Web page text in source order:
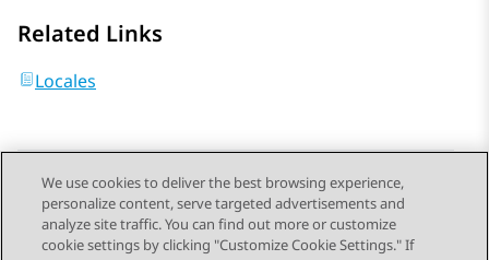
Related Links
Locales
Send Feedback
We use cookies to deliver the best browsing experience,
personalize content, serve targeted advertisements and
analyze site traffic. You can find out more or customize
cookie settings by clicking "Customize Cookie Settings." If